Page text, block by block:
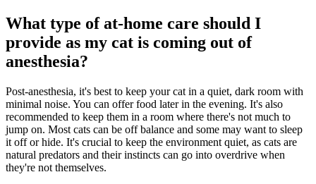
What type of at-home care should I
provide as my cat is coming out of
anesthesia?
Post-anesthesia, it's best to keep your cat in a quiet, dark room with
minimal noise. You can offer food later in the evening. It's also
recommended to keep them in a room where there's not much to
jump on. Most cats can be off balance and some may want to sleep
it off or hide. It's crucial to keep the environment quiet, as cats are
natural predators and their instincts can go into overdrive when
they're not themselves.